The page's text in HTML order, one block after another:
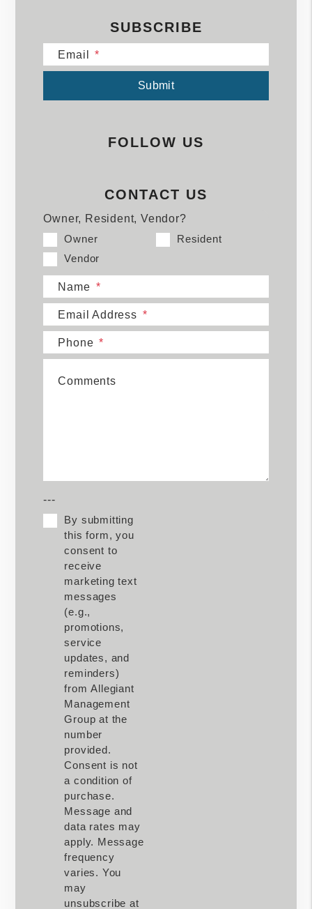
SUBSCRIBE
Email
Submit
FOLLOW US
CONTACT US
Owner, Resident, Vendor?
Owner
Resident
Vendor
Name
Email Address
Phone
Comments
---
By submitting
this form, you
consent to
receive
marketing text
messages
(e.g.,
promotions,
service
updates, and
reminders)
from Allegiant
Management
Group at the
number
provided.
Consent is not
a condition of
purchase.
Message and
data rates may
apply. Message
frequency
varies. You
may
unsubscribe at